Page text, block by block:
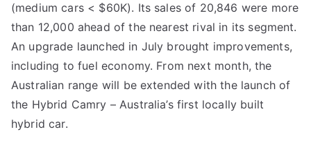
(medium cars < $60K). Its sales of 20,846 were more
than 12,000 ahead of the nearest rival in its segment.
An upgrade launched in July brought improvements,
including to fuel economy. From next month, the
Australian range will be extended with the launch of
the Hybrid Camry – Australia’s first locally built
hybrid car.